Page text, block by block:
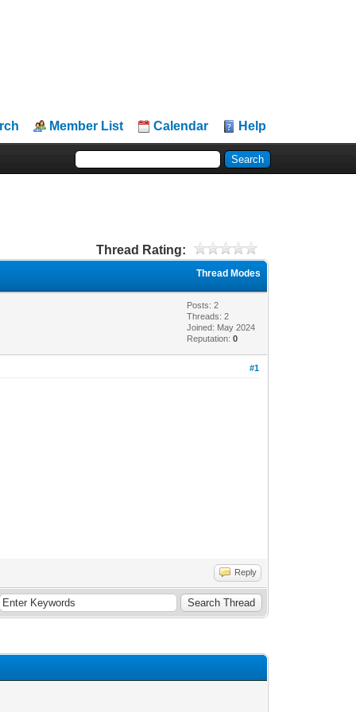
Member List Calendar Help
Thread Rating:
Thread Modes
Posts: 2
Threads: 2
Joined: May 2024
Reputation:0
#1
Reply